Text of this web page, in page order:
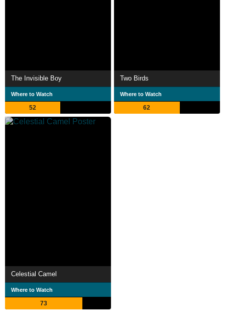
The Invisible Boy
Where to Watch
52
Two Birds
Where to Watch
62
Celestial Camel
Where to Watch
73